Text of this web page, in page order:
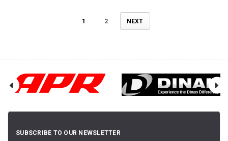
1 2 NEXT
SUBSCRIBE TO OUR NEWSLETTER